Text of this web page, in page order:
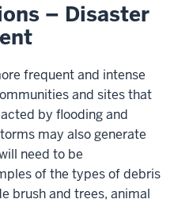
– Disaster
frequent and intense
and sites that
by flooding and
may also generate
need to be
of the types of debris
brush and trees, animal